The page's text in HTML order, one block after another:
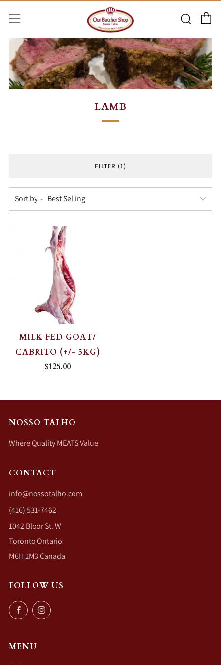
Menu
LAMB
FILTER (1)
Sort by
MILK FED GOAT/
CABRITO (+/- 5KG)
$125.00
NOSSO TALHO
Where Quality MEATS Value
CONTACT
info@nossotalho.com
(416) 531-7462
1042 Bloor St. W
Toronto Ontario
M6H 1M3 Canada
FOLLOW US
FacebookInstagram
MENU